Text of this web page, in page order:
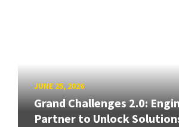
JUNE 25, 2026
Grand Challenges 2.0:
Partner to Unlock